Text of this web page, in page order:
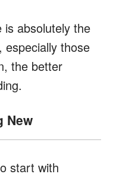
is absolutely the
especially those
the better
New
start with